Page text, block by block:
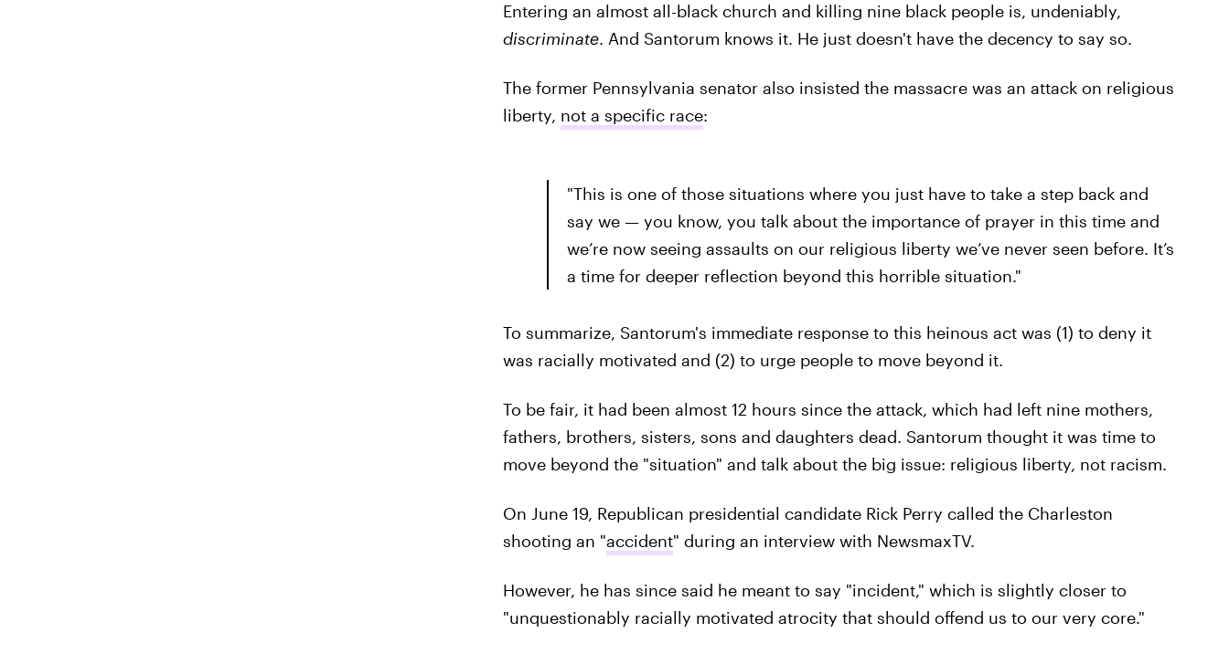
Entering an almost all-black church and killing nine black people is, undeniably,
discriminate. And Santorum knows it. He just doesn't have the decency to say so.
The former Pennsylvania senator also insisted the massacre was an attack on religious
liberty, not a specific race:
"This is one of those situations where you just have to take a step back and
say we — you know, you talk about the importance of prayer in this time and
we’re now seeing assaults on our religious liberty we’ve never seen before. It’s
a time for deeper reflection beyond this horrible situation."
To summarize, Santorum's immediate response to this heinous act was (1) to deny it
was racially motivated and (2) to urge people to move beyond it.
To be fair, it had been almost 12 hours since the attack, which had left nine mothers,
fathers, brothers, sisters, sons and daughters dead. Santorum thought it was time to
move beyond the "situation" and talk about the big issue: religious liberty, not racism.
On June 19, Republican presidential candidate Rick Perry called the Charleston
shooting an "accident" during an interview with NewsmaxTV.
However, he has since said he meant to say "incident," which is slightly closer to
"unquestionably racially motivated atrocity that should offend us to our very core."